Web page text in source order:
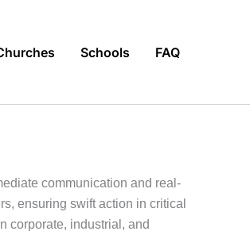
Schools FAQ
communication and real-
ensuring swift action in critical
corporate, industrial, and